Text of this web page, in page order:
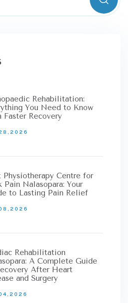
Rehabilitation:
You Need to Know
Faster Recovery
Physiotherapy Centre for
Pain Nalasopara: Your
to Lasting Pain Relief
Rehabilitation
A Complete Guide
After Heart
and Surgery